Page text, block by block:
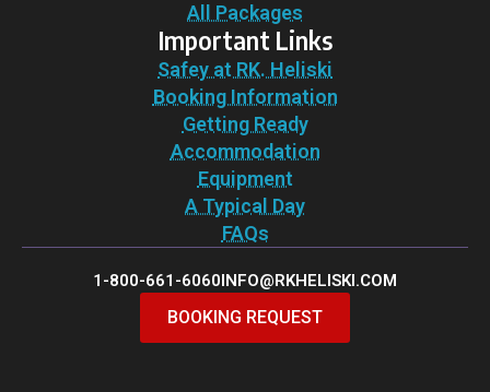
All Packages
Important Links
Safey at RK. Heliski
Booking Information
Getting Ready
Accommodation
Equipment
A Typical Day
FAQs
1-800-661-6060 INFO@RKHELISKI.COM
BOOKING REQUEST